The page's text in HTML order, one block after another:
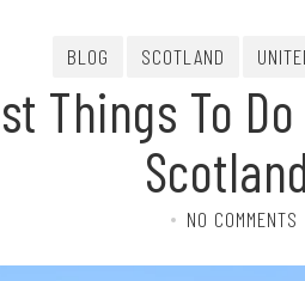
BLOG SCOTLAND
Things To
NO COMMENTS